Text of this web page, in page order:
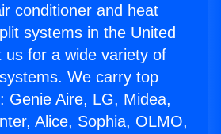
conditioner and heat
systems in the United
us for a wide variety of
We carry top
Genie Aire, LG, Midea,
Alice, Sophia, OLMO,